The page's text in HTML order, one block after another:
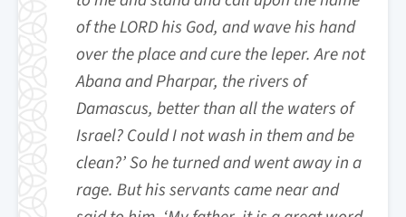
of the LORD his God, and wave his hand
over the place and cure the leper. Are not
Abana and Pharpar, the rivers of
Damascus, better than all the waters of
Israel? Could I not wash in them and be
clean?’ So he turned and went away in a
rage. But his servants came near and